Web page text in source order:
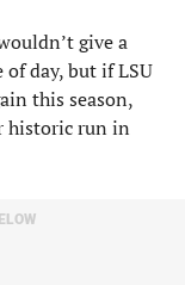
give a
day, but if LSU
this season,
historic run in